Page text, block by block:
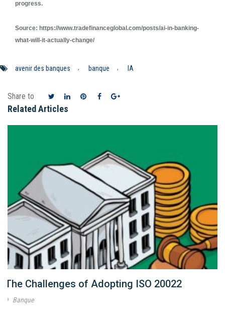
progress.
Source: https://www.tradefinanceglobal.com/posts/ai-in-banking-
what-will-it-actually-change/
avenir des banques , banque , IA
Share to
Related Articles
The Challenges of Adopting ISO 20022
Banque